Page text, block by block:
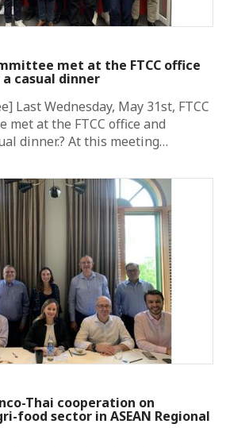
met at the FTCC office
casual dinner
Last Wednesday, May 31st, FTCC
met at the FTCC office and
dinner.? At this meeting…
Thai cooperation on
food sector in ASEAN Regional